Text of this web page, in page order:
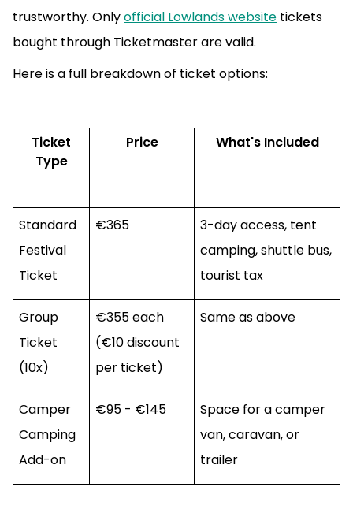
trustworthy. Onlyofficial Lowlands website tickets
bought through Ticketmaster are valid.
Here is a full breakdown of ticket options:
Ticket
Type
Price What's Included
Standard
Festival
Ticket
€365
3-day access, tent
camping, shuttle bus,
tourist tax
Group
Ticket
(10x)
€355 each
(€10 discount
per ticket)
Same as above
Camper
Camping
Add-on
€95 - €145
Space for a camper
van, caravan, or
trailer